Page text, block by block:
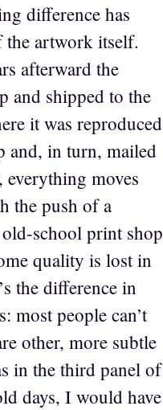
difference has
the artwork itself.
afterward the
and shipped to the
it was reproduced
and, in turn, mailed
everything moves
the push of a
school print shop
quality is lost in
the difference in
most people can’t
other, more subtle
in the third panel of
days, I would have